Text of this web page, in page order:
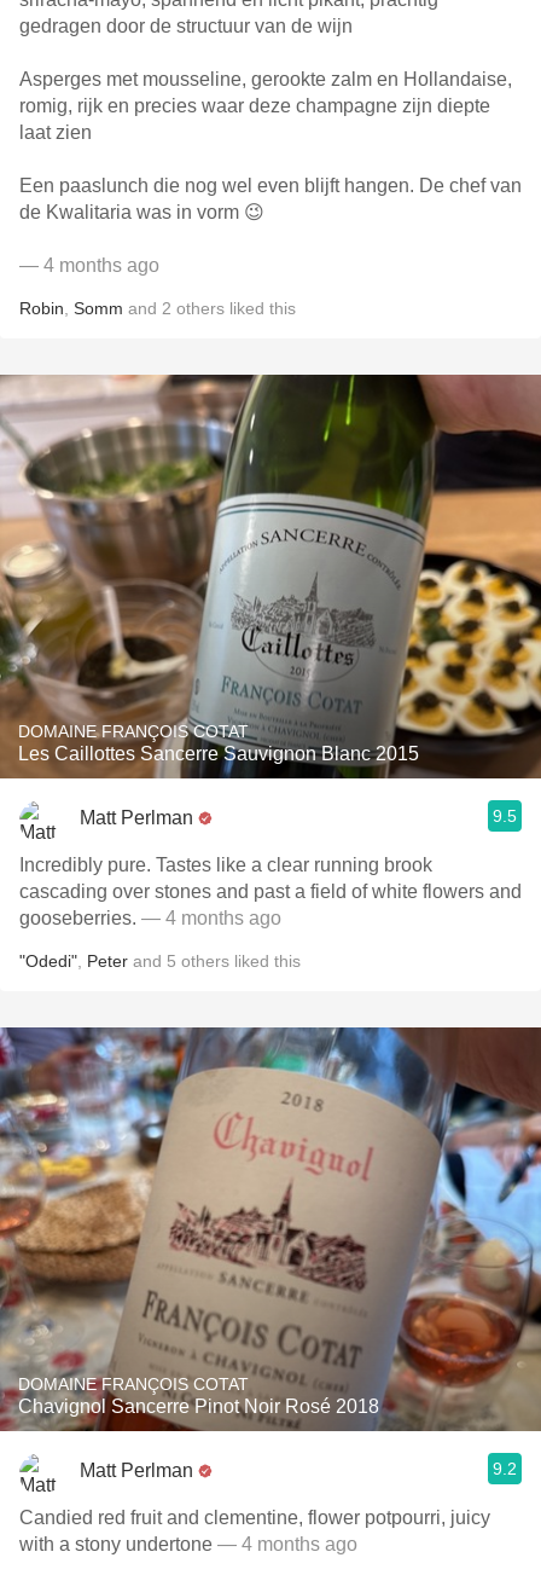
gedragen door de structuur van de wijn
Asperges met mousseline, gerookte zalm en Hollandaise,
romig, rijk en precies waar deze champagne zijn diepte
laat zien
Een paaslunch die nog wel even blijft hangen. De chef van
de Kwalitaria was in vorm 😉
— 4 months ago
Robin Somm and 2 others liked this
DOMAINE FRANÇOIS COTAT
Les Caillottes Sancerre Sauvignon Blanc 2015
Matt Perlman 9.5
Incredibly pure. Tastes like a clear running brook
cascading over stones and past a field of white flowers and
gooseberries. — 4 months ago
"Odedi" Peter and 5 others liked this
DOMAINE FRANÇOIS COTAT
Chavignol Sancerre Pinot Noir Rosé 2018
Matt Perlman 9.2
Candied red fruit and clementine, flower potpourri, juicy
with a stony undertone — 4 months ago